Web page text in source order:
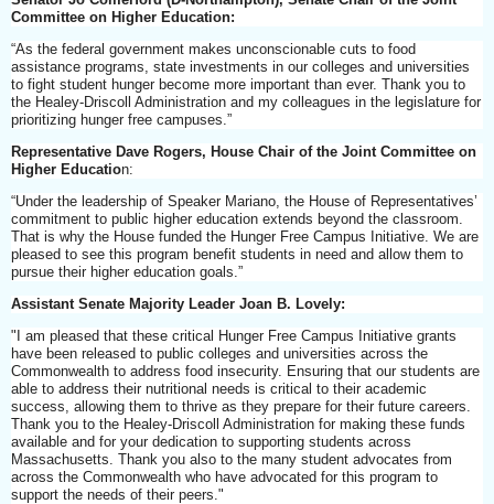
Committee on Higher Education:
“As the federal government makes unconscionable cuts to food
assistance programs, state investments in our colleges and universities
to fight student hunger become more important than ever. Thank you to
the Healey-Driscoll Administration and my colleagues in the legislature for
prioritizing hunger free campuses.”
Representative Dave Rogers, House Chair of the Joint Committee on
Higher Education:
“Under the leadership of Speaker Mariano, the House of Representatives’
commitment to public higher education extends beyond the classroom.
That is why the House funded the Hunger Free Campus Initiative. We are
pleased to see this program benefit students in need and allow them to
pursue their higher education goals.”
Assistant Senate Majority Leader Joan B. Lovely:
"I am pleased that these critical Hunger Free Campus Initiative grants
have been released to public colleges and universities across the
Commonwealth to address food insecurity. Ensuring that our students are
able to address their nutritional needs is critical to their academic
success, allowing them to thrive as they prepare for their future careers.
Thank you to the Healey-Driscoll Administration for making these funds
available and for your dedication to supporting students across
Massachusetts. Thank you also to the many student advocates from
across the Commonwealth who have advocated for this program to
support the needs of their peers."